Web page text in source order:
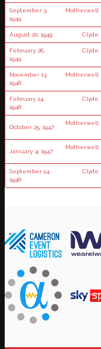
September 3,
1949
Motherwell
August 20, 1949 Clyde
February 26,
1949
Clyde
November 13,
1948
Motherwell
February 14,
1948
Clyde
October 25, 1947
Motherwell
January 4, 1947
Motherwell
September 14,
1946
Clyde